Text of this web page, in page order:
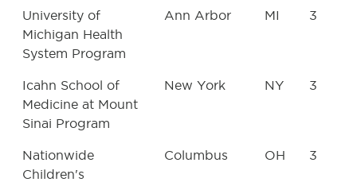
University of
Michigan Health
System Program
Ann Arbor MI 3
Icahn School of
Medicine at Mount
Sinai Program
New York NY 3
Nationwide
Children's
Columbus OH 3